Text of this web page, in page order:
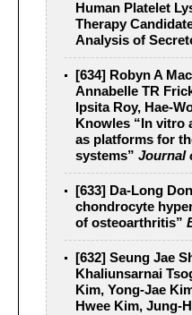
Human Platelet
Therapy
Analysis of
[634] Robyn A
Annabelle TR
Ipsita Roy, Hae-
Knowles “In vitro
as platforms for
systems” Journal
[633] Da-Long
chondrocyte
of osteoarthritis”
[632] Seung Jae
Khaliunsarnai
Kim, Yong-Jae
Hwee Kim, Jung-